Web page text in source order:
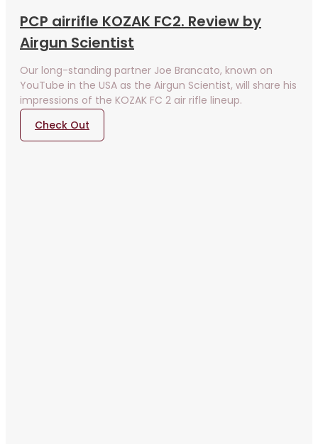
PCP airrifle KOZAK FC2. Review by
Airgun Scientist
Our long-standing partner Joe Brancato, known on
YouTube in the USA as the Airgun Scientist, will share his
impressions of the KOZAK FC 2 air rifle lineup.
Check Out